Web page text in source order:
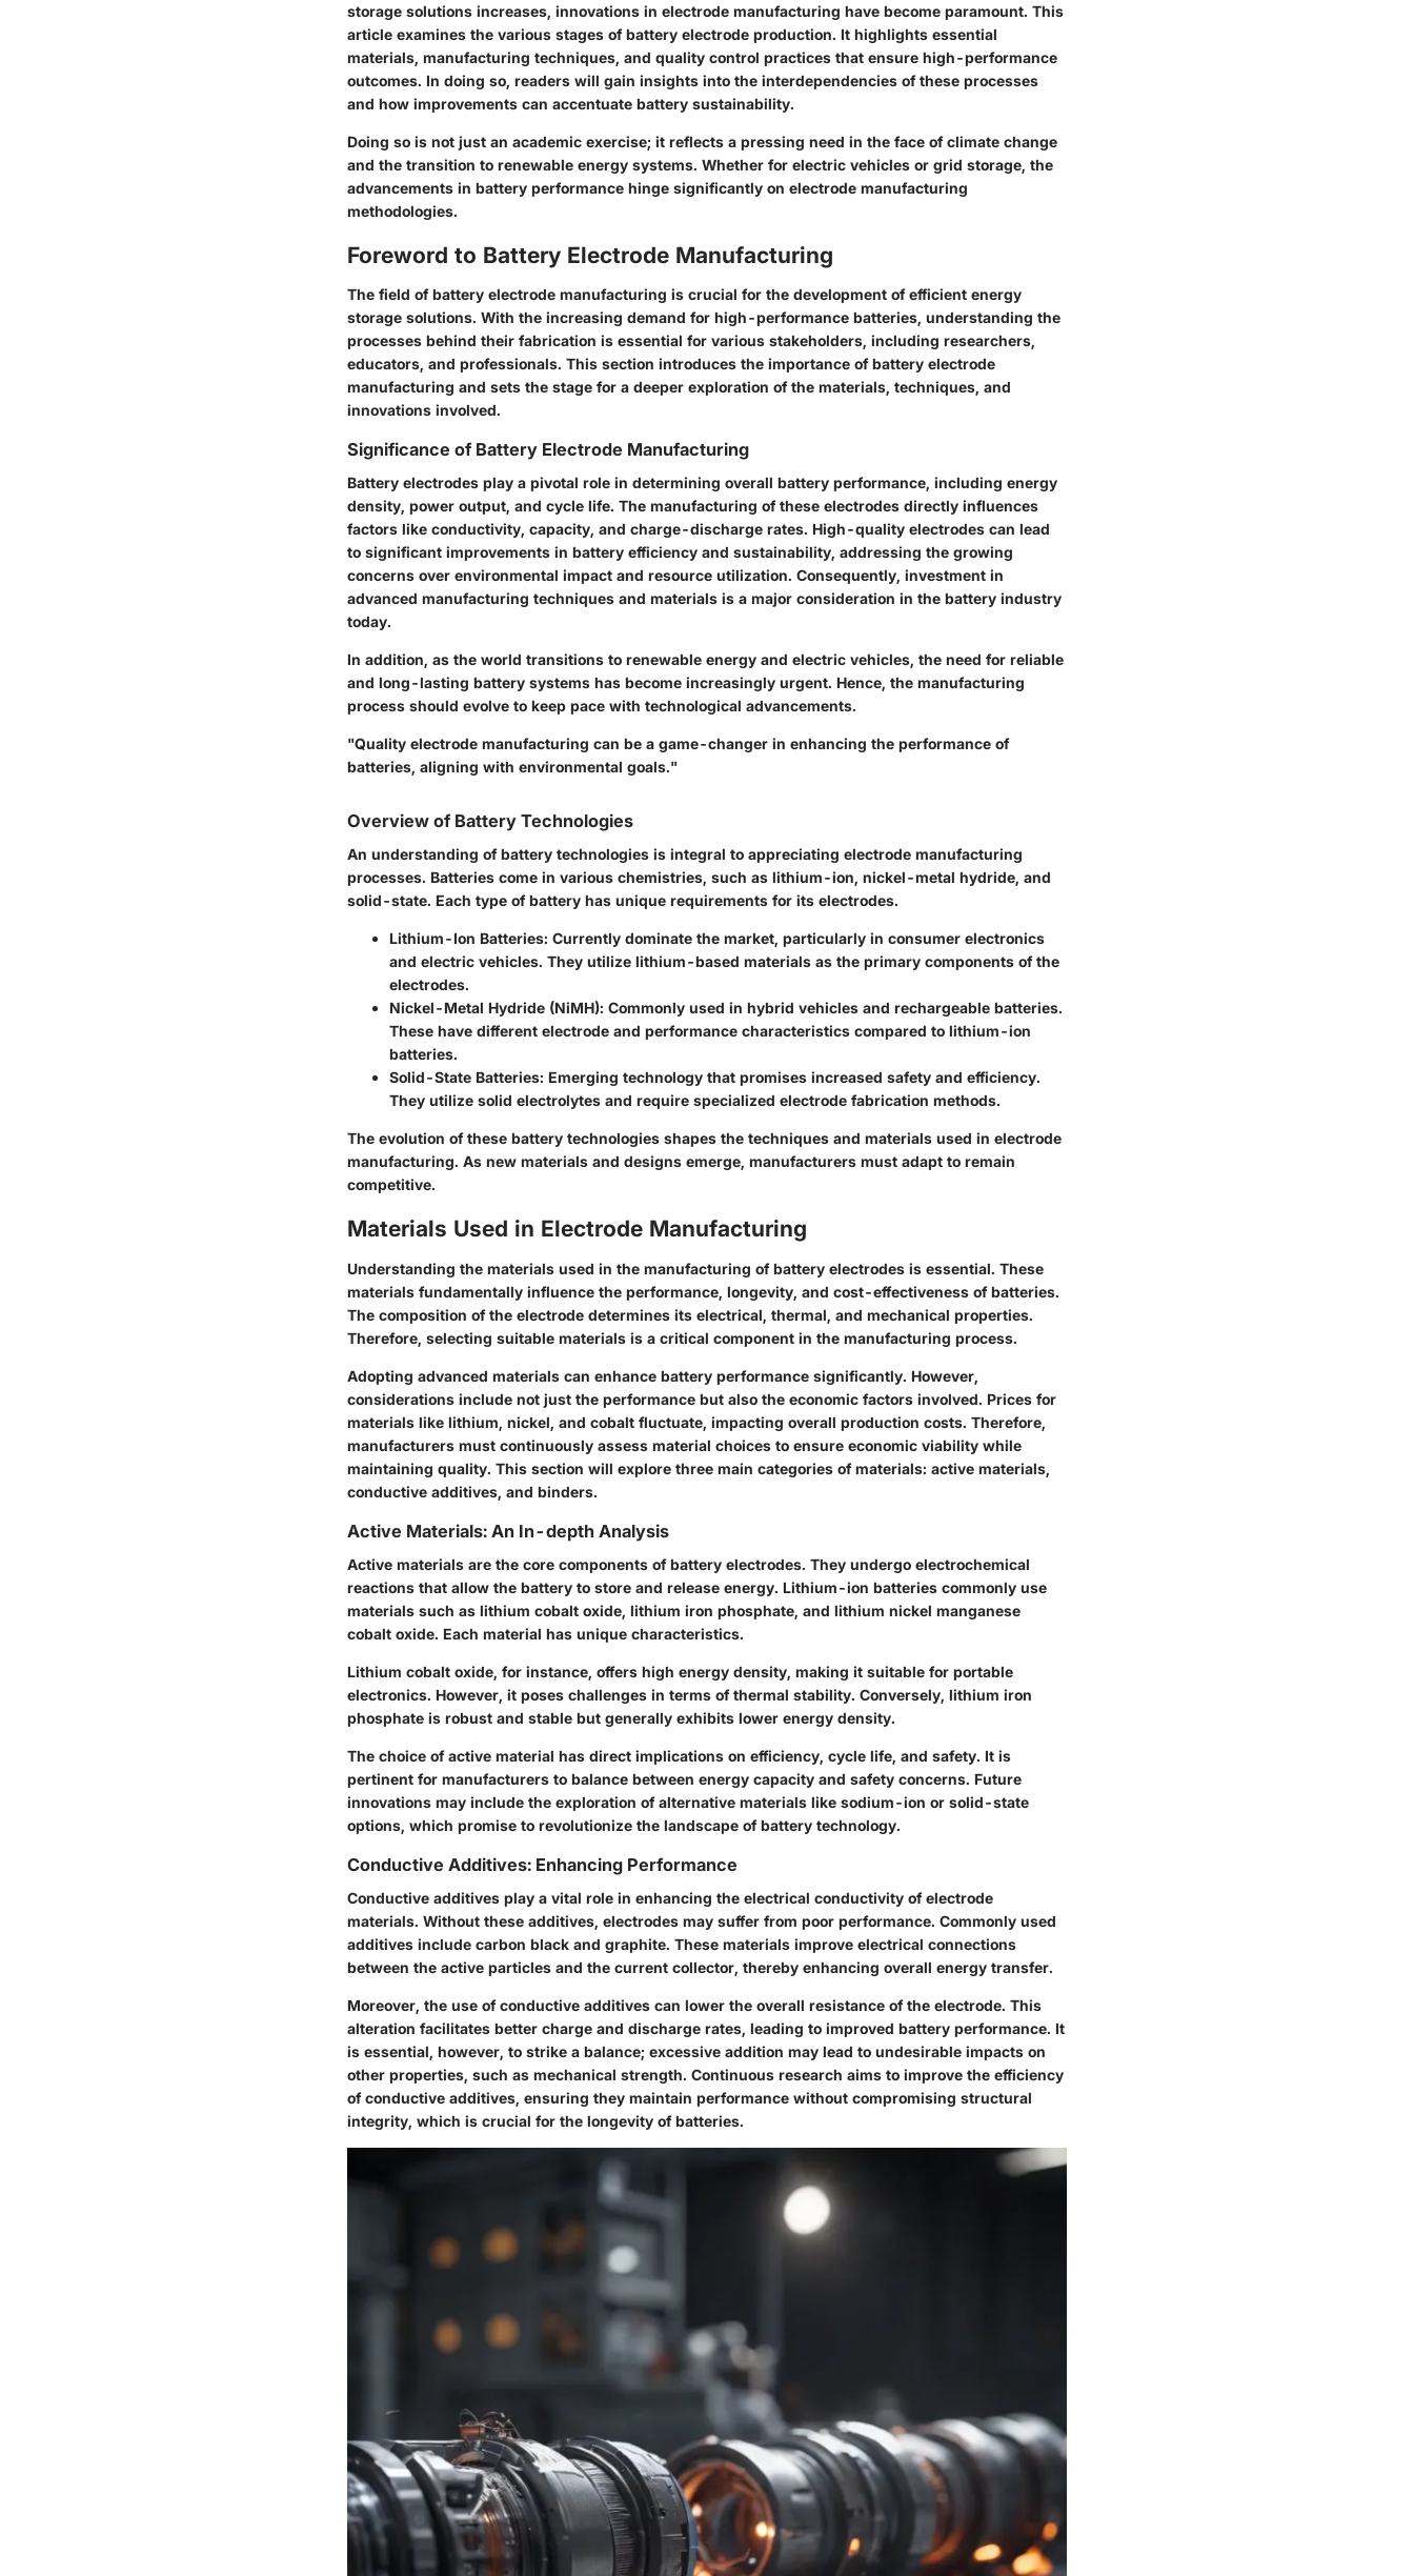
storage solutions increases, innovations in electrode manufacturing have become paramount. This
article examines the various stages of battery electrode production. It highlights essential
materials, manufacturing techniques, and quality control practices that ensure high-performance
outcomes. In doing so, readers will gain insights into the interdependencies of these processes
and how improvements can accentuate battery sustainability.
Doing so is not just an academic exercise; it reflects a pressing need in the face of climate change
and the transition to renewable energy systems. Whether for electric vehicles or grid storage, the
advancements in battery performance hinge significantly on electrode manufacturing
methodologies.
Foreword to Battery Electrode Manufacturing
The field of battery electrode manufacturing is crucial for the development of efficient energy
storage solutions. With the increasing demand for high-performance batteries, understanding the
processes behind their fabrication is essential for various stakeholders, including researchers,
educators, and professionals. This section introduces the importance of battery electrode
manufacturing and sets the stage for a deeper exploration of the materials, techniques, and
innovations involved.
Significance of Battery Electrode Manufacturing
Battery electrodes play a pivotal role in determining overall battery performance, including energy
density, power output, and cycle life. The manufacturing of these electrodes directly influences
factors like conductivity, capacity, and charge-discharge rates. High-quality electrodes can lead
to significant improvements in battery efficiency and sustainability, addressing the growing
concerns over environmental impact and resource utilization. Consequently, investment in
advanced manufacturing techniques and materials is a major consideration in the battery industry
today.
In addition, as the world transitions to renewable energy and electric vehicles, the need for reliable
and long-lasting battery systems has become increasingly urgent. Hence, the manufacturing
process should evolve to keep pace with technological advancements.
"Quality electrode manufacturing can be a game-changer in enhancing the performance of
batteries, aligning with environmental goals."
Overview of Battery Technologies
An understanding of battery technologies is integral to appreciating electrode manufacturing
processes. Batteries come in various chemistries, such as lithium-ion, nickel-metal hydride, and
solid-state. Each type of battery has unique requirements for its electrodes.
Lithium-Ion Batteries: Currently dominate the market, particularly in consumer electronics
and electric vehicles. They utilize lithium-based materials as the primary components of the
electrodes.
Nickel-Metal Hydride (NiMH): Commonly used in hybrid vehicles and rechargeable batteries.
These have different electrode and performance characteristics compared to lithium-ion
batteries.
Solid-State Batteries: Emerging technology that promises increased safety and efficiency.
They utilize solid electrolytes and require specialized electrode fabrication methods.
The evolution of these battery technologies shapes the techniques and materials used in electrode
manufacturing. As new materials and designs emerge, manufacturers must adapt to remain
competitive.
Materials Used in Electrode Manufacturing
Understanding the materials used in the manufacturing of battery electrodes is essential. These
materials fundamentally influence the performance, longevity, and cost-effectiveness of batteries.
The composition of the electrode determines its electrical, thermal, and mechanical properties.
Therefore, selecting suitable materials is a critical component in the manufacturing process.
Adopting advanced materials can enhance battery performance significantly. However,
considerations include not just the performance but also the economic factors involved. Prices for
materials like lithium, nickel, and cobalt fluctuate, impacting overall production costs. Therefore,
manufacturers must continuously assess material choices to ensure economic viability while
maintaining quality. This section will explore three main categories of materials: active materials,
conductive additives, and binders.
Active Materials: An In-depth Analysis
Active materials are the core components of battery electrodes. They undergo electrochemical
reactions that allow the battery to store and release energy. Lithium-ion batteries commonly use
materials such as lithium cobalt oxide, lithium iron phosphate, and lithium nickel manganese
cobalt oxide. Each material has unique characteristics.
Lithium cobalt oxide, for instance, offers high energy density, making it suitable for portable
electronics. However, it poses challenges in terms of thermal stability. Conversely, lithium iron
phosphate is robust and stable but generally exhibits lower energy density.
The choice of active material has direct implications on efficiency, cycle life, and safety. It is
pertinent for manufacturers to balance between energy capacity and safety concerns. Future
innovations may include the exploration of alternative materials like sodium-ion or solid-state
options, which promise to revolutionize the landscape of battery technology.
Conductive Additives: Enhancing Performance
Conductive additives play a vital role in enhancing the electrical conductivity of electrode
materials. Without these additives, electrodes may suffer from poor performance. Commonly used
additives include carbon black and graphite. These materials improve electrical connections
between the active particles and the current collector, thereby enhancing overall energy transfer.
Moreover, the use of conductive additives can lower the overall resistance of the electrode. This
alteration facilitates better charge and discharge rates, leading to improved battery performance. It
is essential, however, to strike a balance; excessive addition may lead to undesirable impacts on
other properties, such as mechanical strength. Continuous research aims to improve the efficiency
of conductive additives, ensuring they maintain performance without compromising structural
integrity, which is crucial for the longevity of batteries.